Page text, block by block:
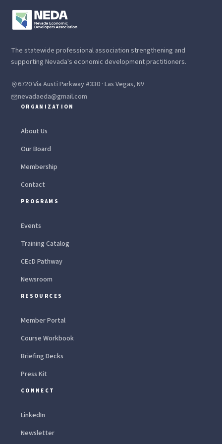
The statewide professional association strengthening and
supporting Nevada's economic development practitioners.
6720 Via Austi Parkway #330 · Las Vegas, NV
nevadaeda@gmail.com
ORGANIZATION
About Us
Our Board
Membership
Contact
PROGRAMS
Events
Training Catalog
CEcD Pathway
Newsroom
RESOURCES
Member Portal
Course Workbook
Briefing Decks
Press Kit
CONNECT
LinkedIn
Newsletter